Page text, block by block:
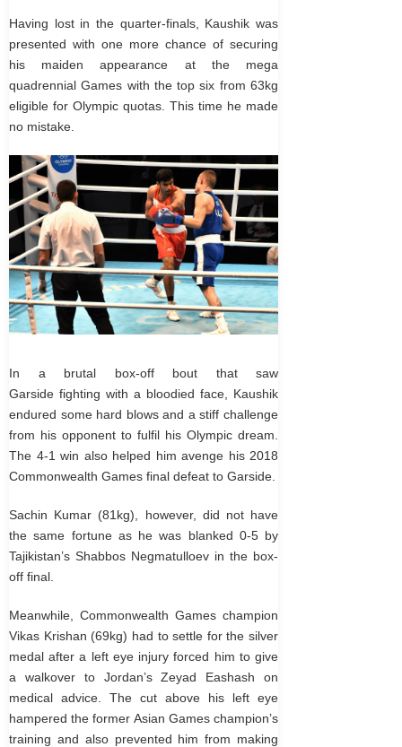
Having lost in the quarter-finals, Kaushik was
presented with one more chance of securing
his maiden appearance at the mega
quadrennial Games with the top six from 63kg
eligible for Olympic quotas. This time he made
no mistake.
In a brutal box-off bout that saw
Garside fighting with a bloodied face, Kaushik
endured some hard blows and a stiff challenge
from his opponent to fulfil his Olympic dream.
The 4-1 win also helped him avenge his 2018
Commonwealth Games final defeat to Garside.
Sachin Kumar (81kg), however, did not have
the same fortune as he was blanked 0-5 by
Tajikistan’s Shabbos Negmatulloev in the box-
off final.
Meanwhile, Commonwealth Games champion
Vikas Krishan (69kg) had to settle for the silver
medal after a left eye injury forced him to give
a walkover to Jordan’s Zeyad Eashash on
medical advice. The cut above his left eye
hampered the former Asian Games champion’s
training and also prevented him from making